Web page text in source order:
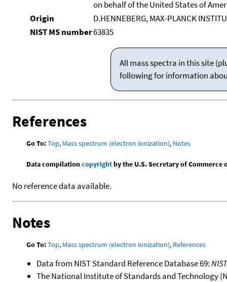
on behalf of the United States of
Origin
D.HENNEBERG, MAX-PLANCK
NIST MS number63835
All mass spectra in this site
following for information
References
Go To:Top, Mass spectrum (electron ionization), Notes
Data compilationcopyrightby the U.S. Secretary of Commerce
No reference data available.
Notes
Go To:Top, Mass spectrum (electron ionization), References
Data from NIST Standard Reference Database 69:
The National Institute of Standards and Technology